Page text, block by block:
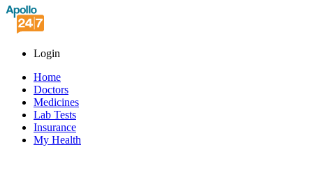
Login
Home
Doctors
Medicines
Lab Tests
Insurance
My Health